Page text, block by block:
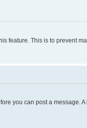
feature. This is to prevent
you can post a message.